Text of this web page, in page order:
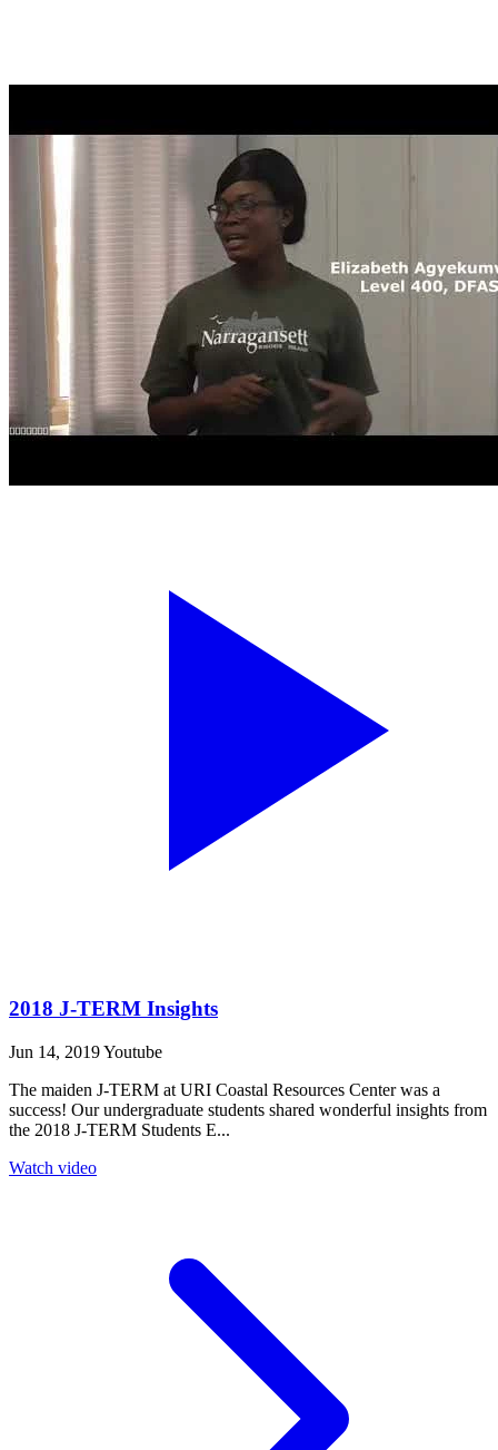
2018 J-TERM Insights
Jun 14, 2019Youtube
The maiden J-TERM at URI Coastal Resources Center was a
success! Our undergraduate students shared wonderful insights from
the 2018 J-TERM Students E...
Watch video